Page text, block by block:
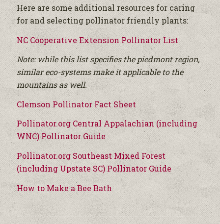
Here are some additional resources for caring
for and selecting pollinator friendly plants:
NC Cooperative Extension Pollinator List
Note: while this list specifies the piedmont region,
similar eco-systems make it applicable to the
mountains as well.
Clemson Pollinator Fact Sheet
Pollinator.org Central Appalachian (including
WNC) Pollinator Guide
Pollinator.org Southeast Mixed Forest
(including Upstate SC) Pollinator Guide
How to Make a Bee Bath